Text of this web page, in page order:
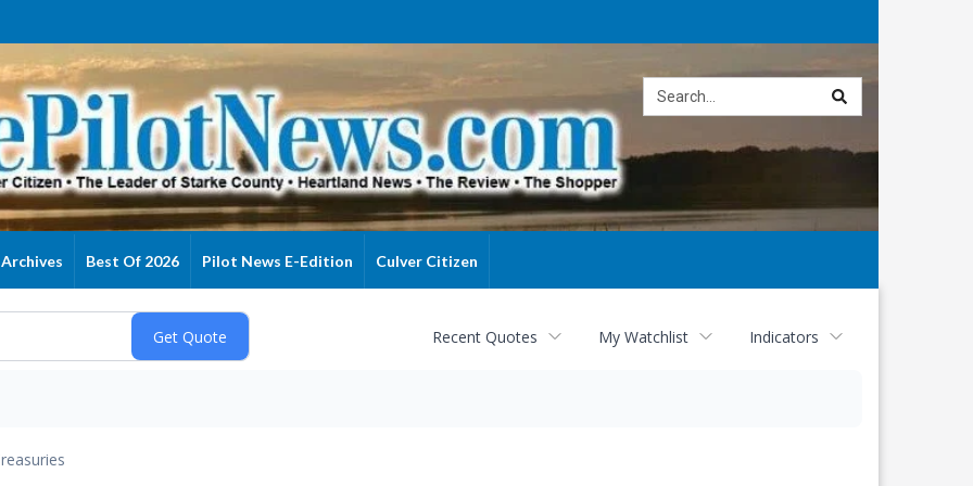
Archives Best Of 2026 Pilot News E-Edition Culver Citizen
Recent Quotes My Watchlist Indicators